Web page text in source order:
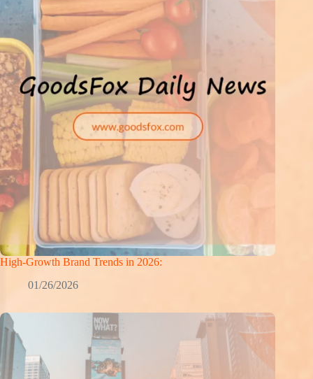
High-Growth Brand Trends in 2026:
01/26/2026